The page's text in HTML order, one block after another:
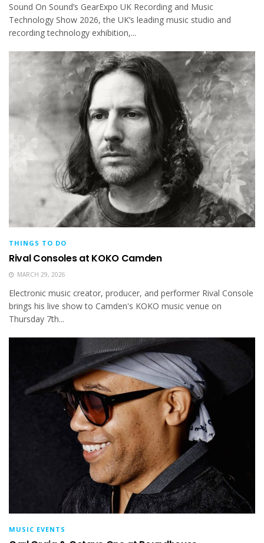
Sound On Sound’s GearExpo UK Recording and Music
Technology Show 2026, the UK’s leading music studio and
recording technology exhibition,...
THINGS TO DO
Rival Consoles at KOKO Camden
MARCH 29, 2026
Electronic music creator, producer, and performer Rival Console
brings his live show to Camden's KOKO music venue on
Thursday 7th...
MUSIC EVENTS